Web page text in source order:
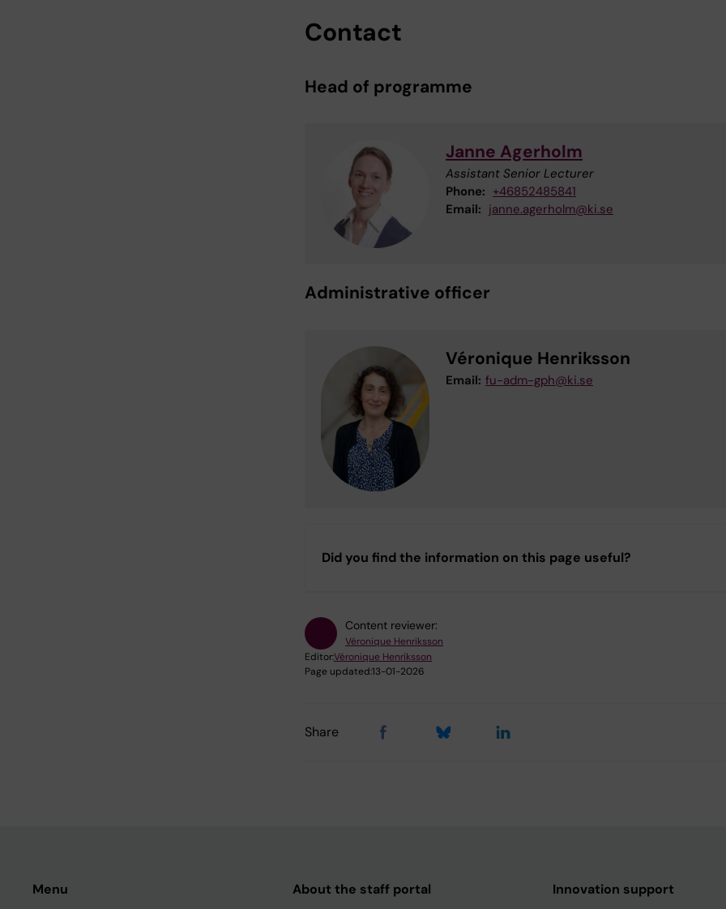
Contact
Head of programme
Janne Agerholm
Assistant Senior Lecturer
Phone: +46852485841
Email: janne.agerholm@ki.se
Administrative officer
Véronique Henriksson
Email: fu-adm-gph@ki.se
Did you find the information on this page useful?
Content reviewer:
Véronique Henriksson
Editor:Véronique Henriksson
Page updated:13-01-2026
Share
Menu
About the staff portal
Innovation support